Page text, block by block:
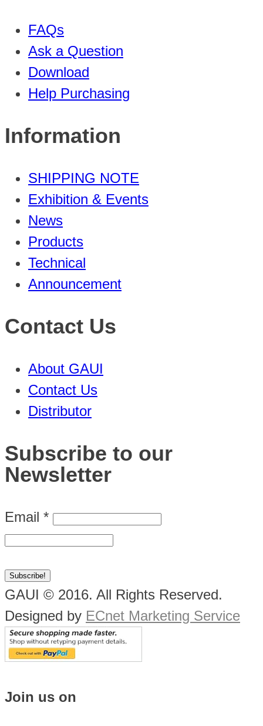
FAQs
Ask a Question
Download
Help Purchasing
Information
SHIPPING NOTE
Exhibition & Events
News
Products
Technical
Announcement
Contact Us
About GAUI
Contact Us
Distributor
Subscribe to our
Newsletter
Email *
GAUI © 2016. All Rights Reserved.
Designed by ECnet Marketing Service
Join us on